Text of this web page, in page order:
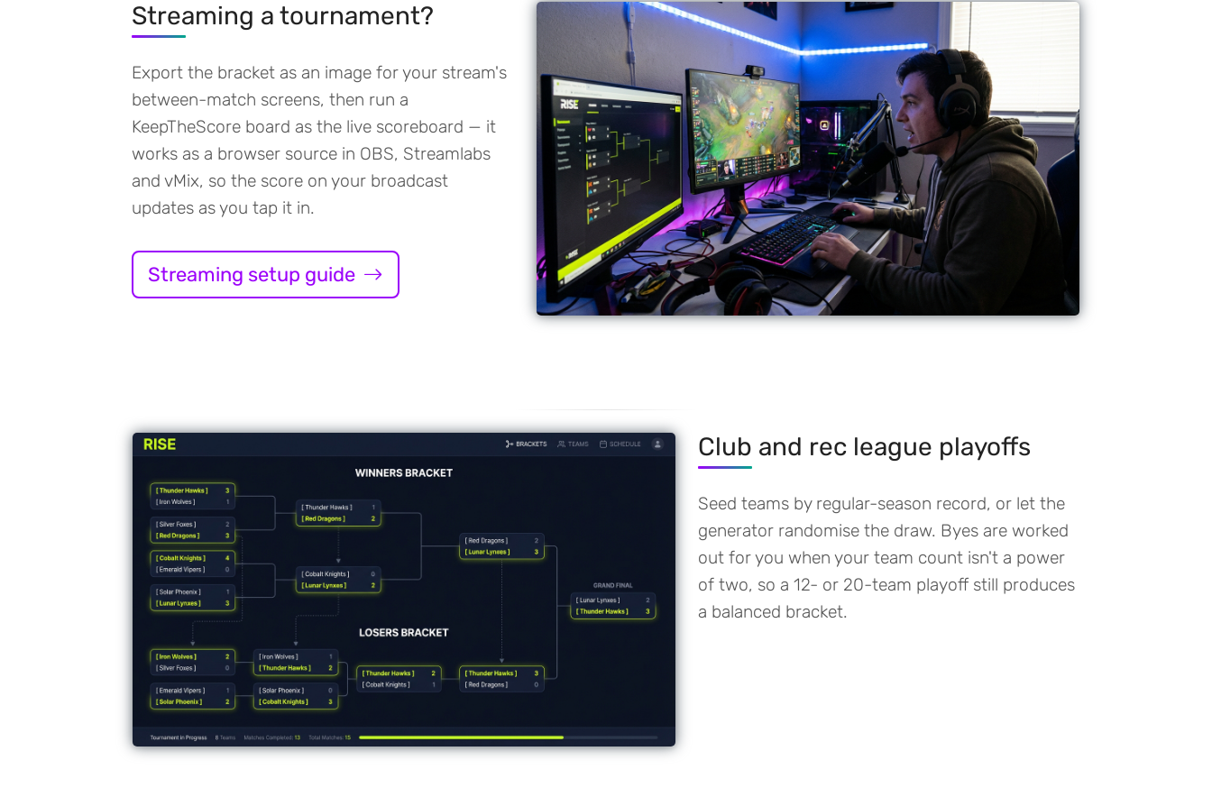
Streaming a tournament?
Export the bracket as an image for your stream's
between-match screens, then run a
KeepTheScore board as the live scoreboard — it
works as a browser source in OBS, Streamlabs
and vMix, so the score on your broadcast
updates as you tap it in.
Streaming setup guide
Club and rec league playoffs
Seed teams by regular-season record, or let the
generator randomise the draw. Byes are worked
out for you when your team count isn't a power
of two, so a 12- or 20-team playoff still produces
a balanced bracket.